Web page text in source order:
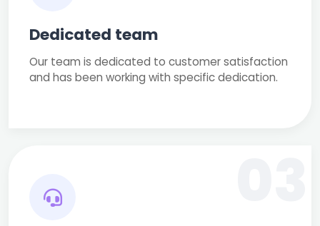
Dedicated team
Our team is dedicated to customer satisfaction
and has been working with specific dedication.